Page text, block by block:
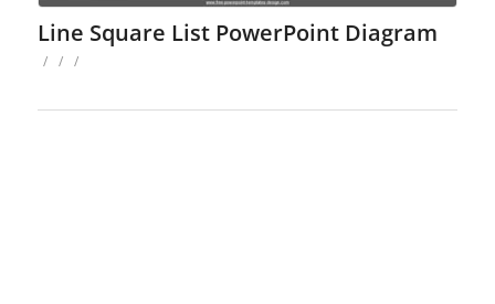
Line Square List PowerPoint Diagram
/ / /